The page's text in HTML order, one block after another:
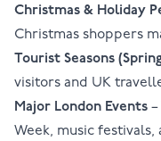
Christmas & Holiday
Christmas shoppers
Tourist Seasons
visitors and UK
Major London Events–
Week, music